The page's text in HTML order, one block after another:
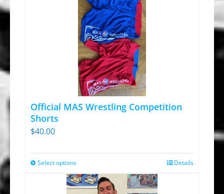
Official MAS Wrestling Competition
Shorts
$40.00
Select optionsThis
product
Details